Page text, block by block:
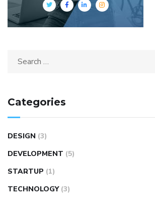
Categories
DESIGN (3)
DEVELOPMENT (5)
STARTUP (1)
TECHNOLOGY (3)